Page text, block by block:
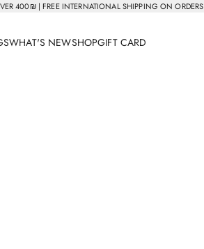
400₪ | FREE INTERNATIONAL SHIPPING ON
WHAT'S NEWSHOPGIFT CARD